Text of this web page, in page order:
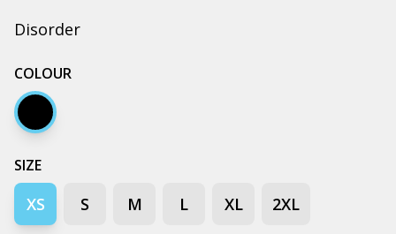
Disorder
COLOUR
Black
SIZE
XS S M L XL 2XL